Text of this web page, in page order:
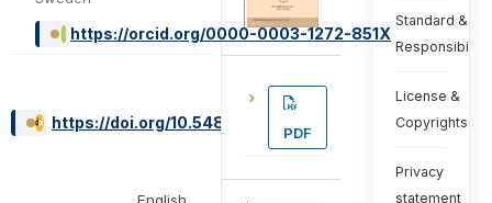
https://orcid.org/0000-0003-1272-851X
https://doi.org/10.54855/ijte.222115
English
PDF
Standard &
License &
Copyrights
Privacy
statement